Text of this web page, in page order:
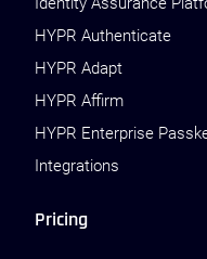
HYPR Authenticate
HYPR Adapt
HYPR Affirm
HYPR Enterprise
Integrations
Pricing